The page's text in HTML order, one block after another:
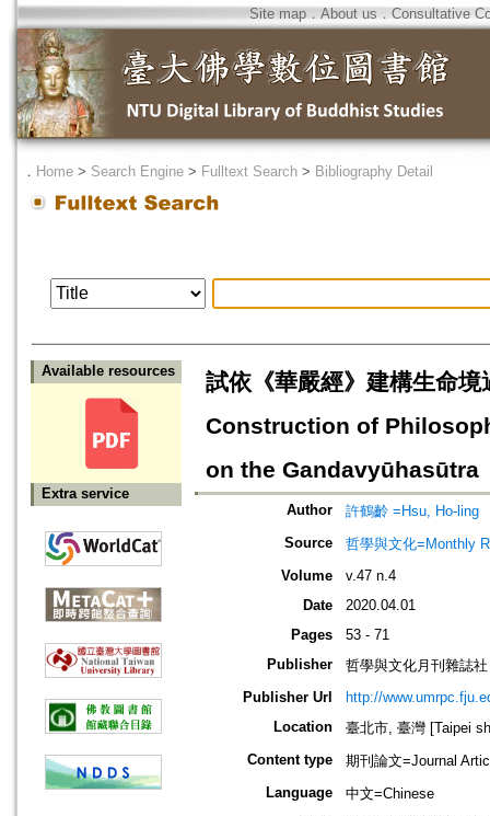
Site map．About us ． Consultative
． Home > Search Engine > Fulltext Search > Bibliography Detail
Available resources
Extra service
試依《華嚴經》建構生命
Construction of
on the Gandavyūhasūtra
Author
許鶴齡 =Hsu, Ho-ling
Source
哲學與文化=Monthly
Volume
v.47 n.4
Date
2020.04.01
Pages
53 - 71
Publisher
哲學與文化月刊雜誌社
Publisher Url
http://
Location
臺北市, 臺灣 [Taipei
Content type
期刊論文=Journal
Language
中文=Chinese